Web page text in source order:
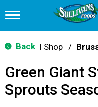
T
g
g
n
v
Back Shop /
Green Giant
Sprouts